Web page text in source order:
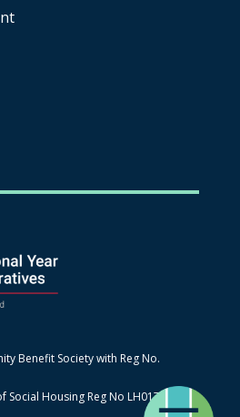
Benefit Society with Reg No.
Housing Reg No LH0170